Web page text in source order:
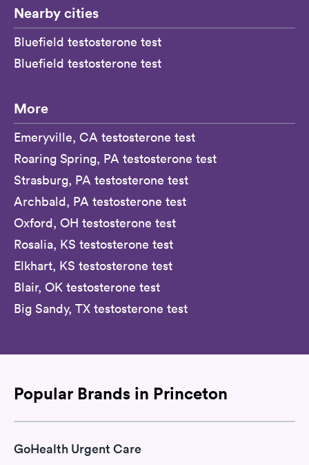
Nearby cities
Bluefield testosterone test
Bluefield testosterone test
More
Emeryville, CA testosterone test
Roaring Spring, PA testosterone test
Strasburg, PA testosterone test
Archbald, PA testosterone test
Oxford, OH testosterone test
Rosalia, KS testosterone test
Elkhart, KS testosterone test
Blair, OK testosterone test
Big Sandy, TX testosterone test
Popular Brands in Princeton
GoHealth Urgent Care